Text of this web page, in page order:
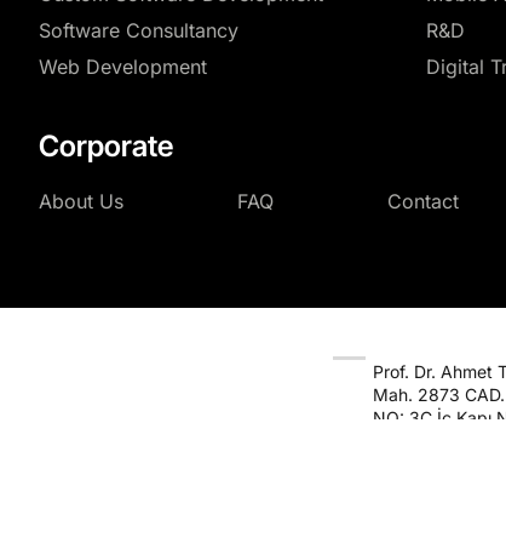
Software Consultancy
Web Development
R&D
Digital
Corporate
About Us FAQ Contact
Prof. Dr. Ahmet
Mah. 2873
NO: 3C İç Kapı